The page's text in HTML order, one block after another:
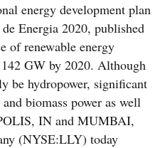
energy development plan
Energia 2020, published
of renewable energy
GW by 2020. Although
be hydropower, significant
biomass power as well
IN and MUMBAI,
(NYSE:LLY) today